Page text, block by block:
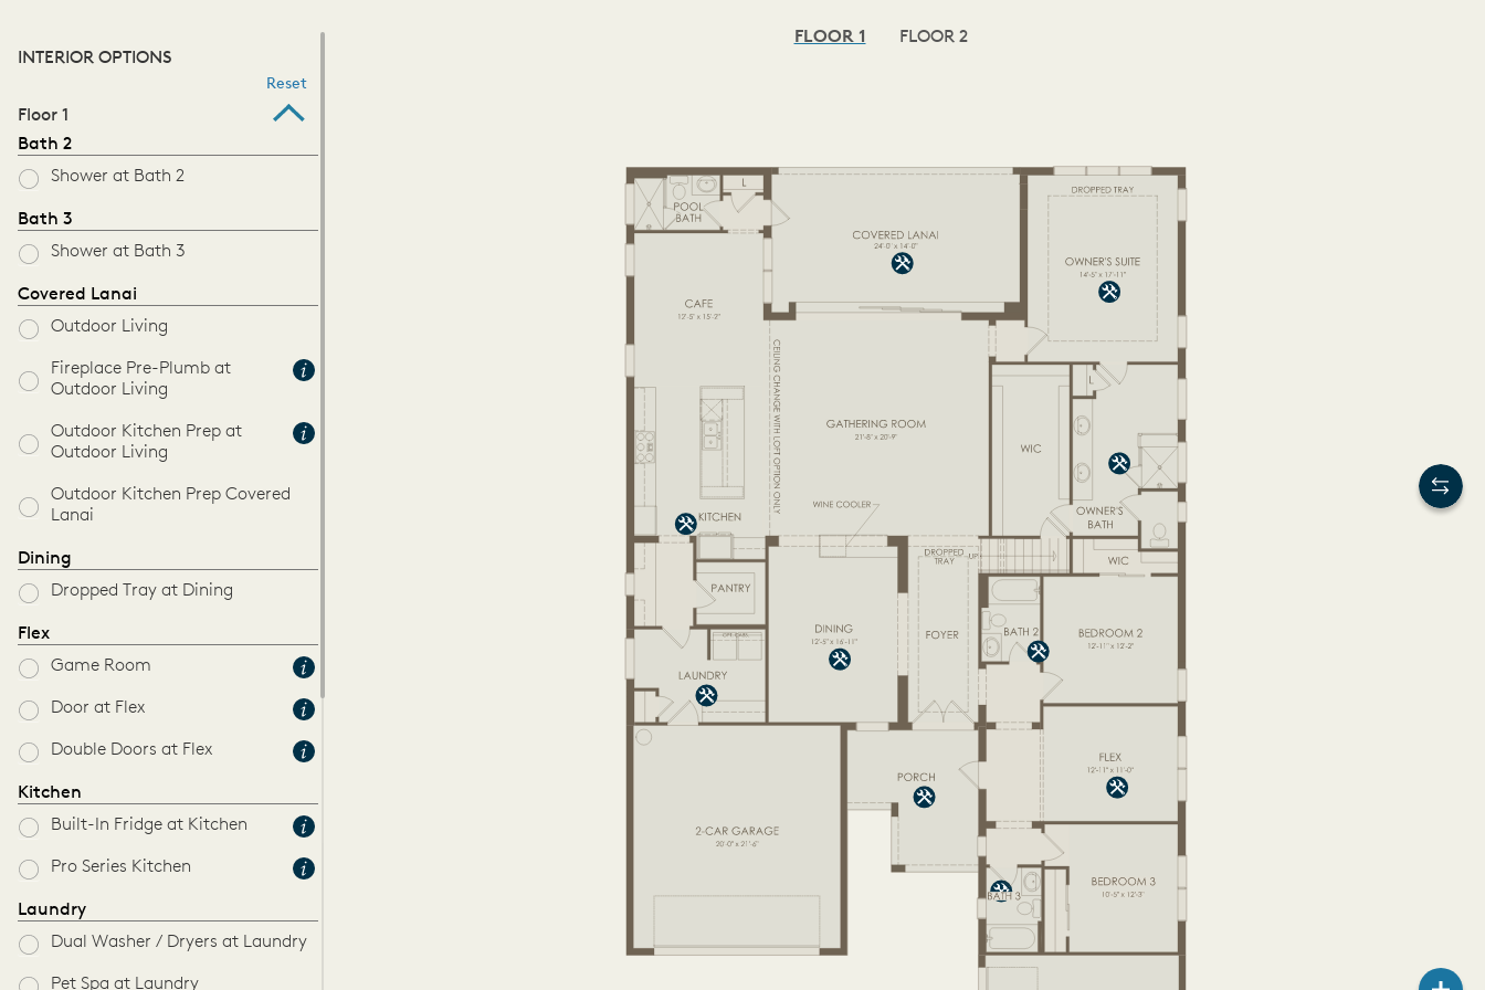
FLOOR 1
FLOOR 2
INTERIOR OPTIONS
Reset
Floor 1
Bath 2
Shower at Bath 2
Bath 3
Shower at Bath 3
Covered Lanai
Outdoor Living
Fireplace Pre-Plumb at
Outdoor Living
Outdoor Kitchen Prep at
Outdoor Living
Outdoor Kitchen Prep Covered
Lanai
Dining
Dropped Tray at Dining
Flex
Game Room
Door at Flex
Double Doors at Flex
Kitchen
Built-In Fridge at Kitchen
Pro Series Kitchen
Laundry
Dual Washer / Dryers at Laundry
Pet Spa at Laundry